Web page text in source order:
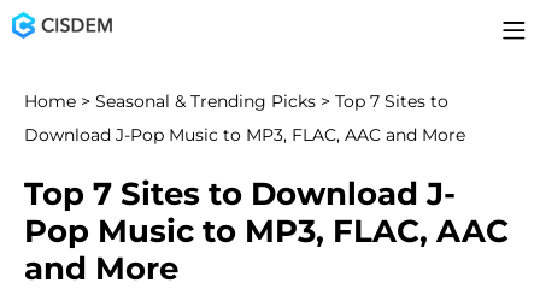
Home > Seasonal & Trending Picks > Top 7 Sites to
Download J-Pop Music to MP3, FLAC, AAC and More
Top 7 Sites to Download J-
Pop Music to MP3, FLAC, AAC
and More